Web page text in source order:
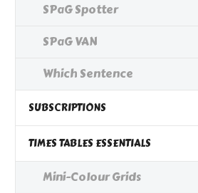
SPaG Spotter
SPaG VAN
Which Sentence
SUBSCRIPTIONS
TIMES TABLES ESSENTIALS
Mini-Colour Grids